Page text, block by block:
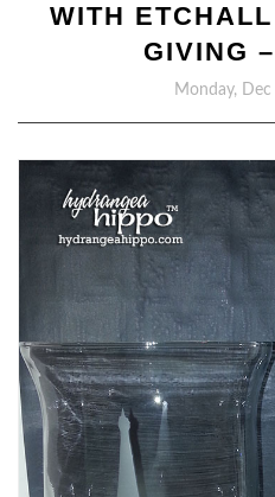
WITH
GIVING
Monday,